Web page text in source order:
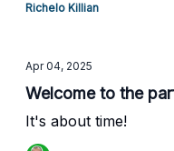
Richelo Killian
Apr 04, 2025
Welcome to the
It's about time!